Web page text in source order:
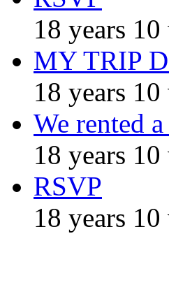
18 years 10
MY TRIP
18 years 10
We rented
18 years 10
RSVP
18 years 10